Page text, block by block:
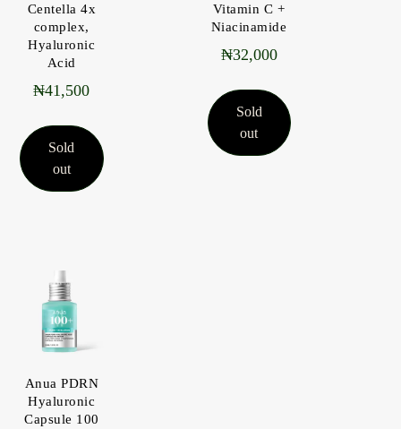
Centella 4x
complex,
Hyaluronic
Acid
₦41,500
Sold
out
Vitamin C +
Niacinamide
₦32,000
Sold
out
Anua PDRN
Hyaluronic
Capsule 100